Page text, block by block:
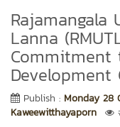
Rajamangala
Lanna
Commitment
Development
Publish : Monday 28
Kaweewitthayaporn